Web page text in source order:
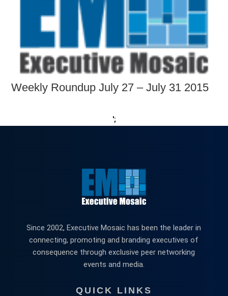
Weekly Roundup July 27 – July 31 2015
';
Since 2002, Executive Mosaic has been the leader in
connecting, promoting and branding executives of
consequence through exclusive peer networking
events and media.
QUICK LINKS